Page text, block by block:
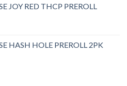
JOY RED THCP PREROLL
HASH HOLE PREROLL 2PK